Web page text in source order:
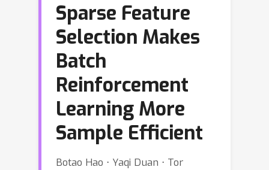
Sparse Feature
Selection Makes
Batch
Reinforcement
Learning More
Sample Efficient
Botao Hao ⋅ Yaqi Duan ⋅ Tor